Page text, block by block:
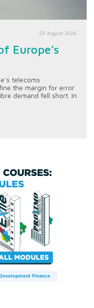
07 August 2026
Europe’s
telecoms
the margin for error
demand fell short. In